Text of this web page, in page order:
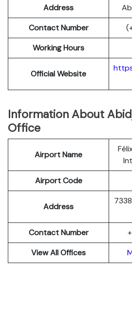
Address
Contact Number
Working Hours
Official Website
Information About
Office
Airport Name
Airport Code
Address
Contact Number
View All Offices